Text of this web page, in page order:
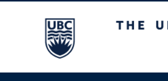
The University of British Columbia